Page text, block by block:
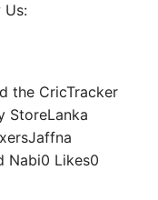
Us:
the CricTracker
StoreLanka
Nabi0 Likes0